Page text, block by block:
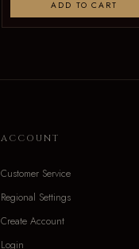
ADD TO CART
ACCOUNT
Customer Service
Regional Settings
Create Account
Login